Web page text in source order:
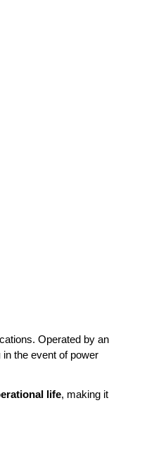
Operated by an
in the event of power
life, making it